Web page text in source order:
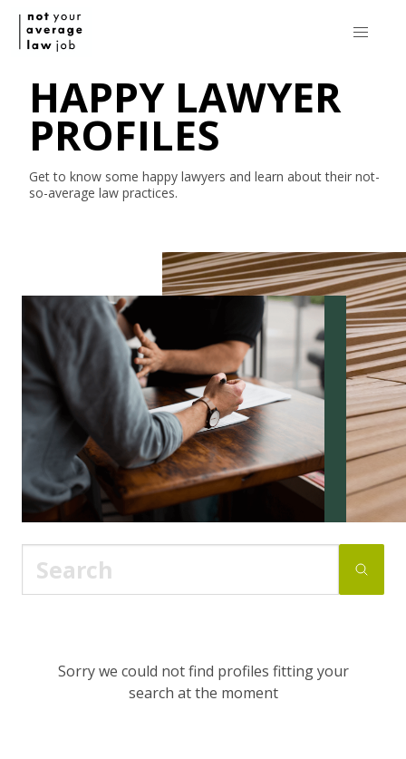
HAPPY LAWYER
PROFILES
Get to know some happy lawyers and learn about their not-
so-average law practices.
Sorry we could not find profiles fitting your
search at the moment